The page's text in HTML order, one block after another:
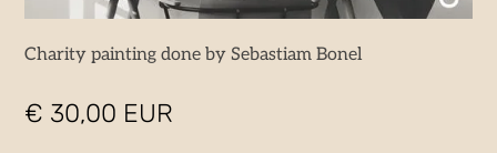
Charity painting done by Sebastiam Bonel
€ 30,00 EUR